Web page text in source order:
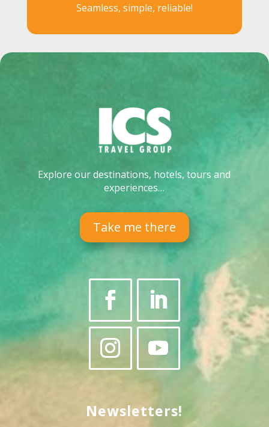
Seamless, simple, reliable!
Explore our destinations, hotels, tours and
experiences…
Take me there
Newsletters!